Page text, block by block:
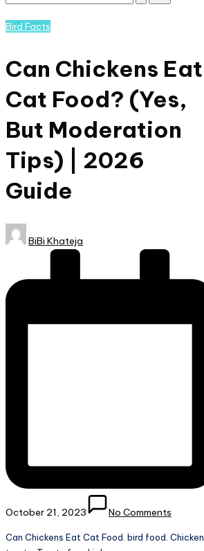
nature
eager
to
learn
more.
Posted
Bird Facts
Can Chickens Eat
Cat Food? (Yes,
But Moderation
Tips) | 2026
Guide
Posted
by
BiBi Khateja
October 21, 2023 No Comments
Can Chickens Eat Cat Food. bird food. Chicken